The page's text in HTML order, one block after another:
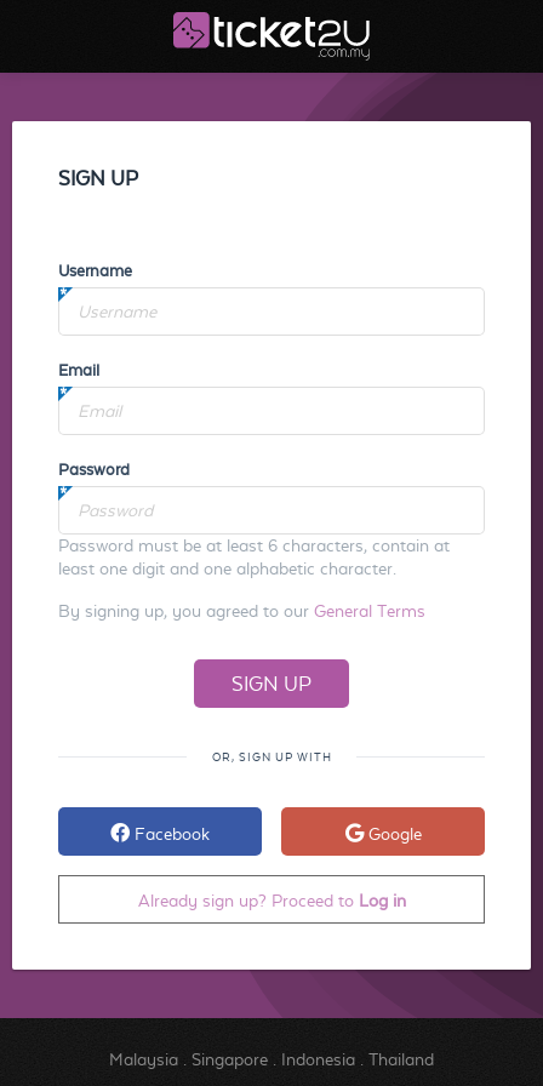
SIGN UP
Username
Email
Password
Password must be at least 6 characters, contain at
least one digit and one alphabetic character.
By signing up, you agreed to our General Terms
OR, SIGN UP WITH
Facebook Google
Already sign up? Proceed to Log in
Malaysia. Singapore. Indonesia. Thailand